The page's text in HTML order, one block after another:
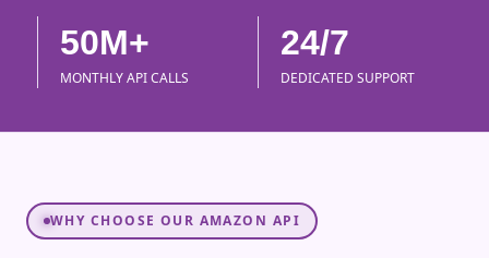
50M+
MONTHLY API CALLS
24/7
DEDICATED SUPPORT
WHY CHOOSE OUR AMAZON API